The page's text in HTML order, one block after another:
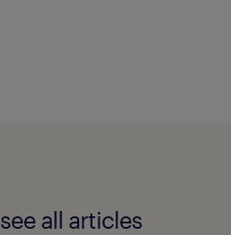
see all articles